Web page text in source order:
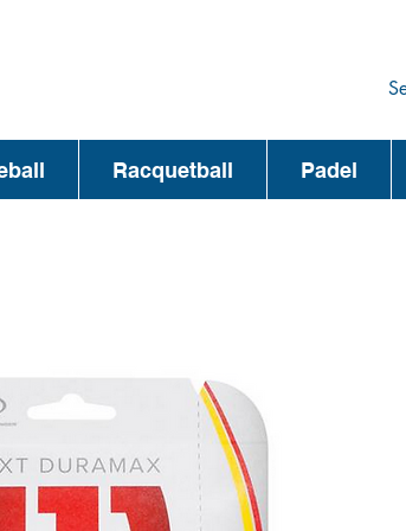
Racquetball Padel